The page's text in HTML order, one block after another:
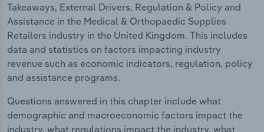
Takeaways, External Drivers, Regulation & Policy and
Assistance in the Medical & Orthopaedic Supplies
Retailers industry in the United Kingdom. This includes
data and statistics on factors impacting industry
revenue such as economic indicators, regulation, policy
and assistance programs.
Questions answered in this chapter include what
demographic and macroeconomic factors impact the
industry, what regulations impact the industry, what